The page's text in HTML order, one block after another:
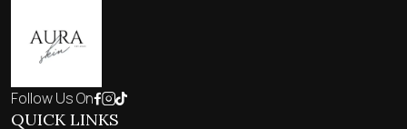
Follow Us On
QUICK LINKS